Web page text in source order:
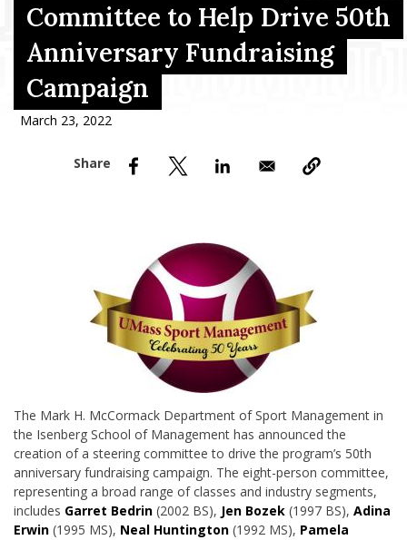
Menu Item
Menu Item
Committee to Help Drive 50th
Anniversary Fundraising
Campaign
March 23, 2022
The Mark H. McCormack Department of Sport Management in
the Isenberg School of Management has announced the
creation of a steering committee to drive the program’s 50th
anniversary fundraising campaign. The eight-person committee,
representing a broad range of classes and industry segments,
includes Garret Bedrin (2002 BS), Jen Bozek (1997 BS), Adina
Erwin (1995 MS), Neal Huntington (1992 MS), Pamela